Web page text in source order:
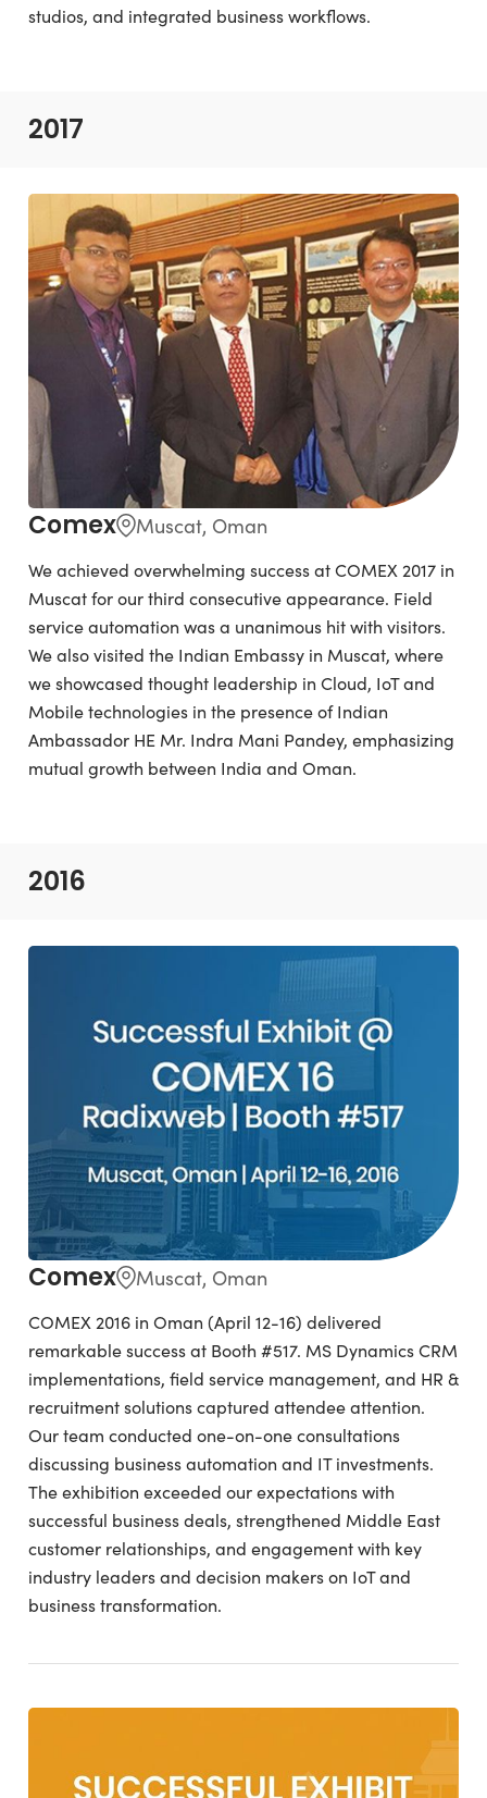
studios, and integrated business workflows.
2017
Comex Muscat, Oman
We achieved overwhelming success at COMEX 2017 in
Muscat for our third consecutive appearance. Field
service automation was a unanimous hit with visitors.
We also visited the Indian Embassy in Muscat, where
we showcased thought leadership in Cloud, IoT and
Mobile technologies in the presence of Indian
Ambassador HE Mr. Indra Mani Pandey, emphasizing
mutual growth between India and Oman.
2016
Comex Muscat, Oman
COMEX 2016 in Oman (April 12-16) delivered
remarkable success at Booth #517. MS Dynamics CRM
implementations, field service management, and HR &
recruitment solutions captured attendee attention.
Our team conducted one-on-one consultations
discussing business automation and IT investments.
The exhibition exceeded our expectations with
successful business deals, strengthened Middle East
customer relationships, and engagement with key
industry leaders and decision makers on IoT and
business transformation.